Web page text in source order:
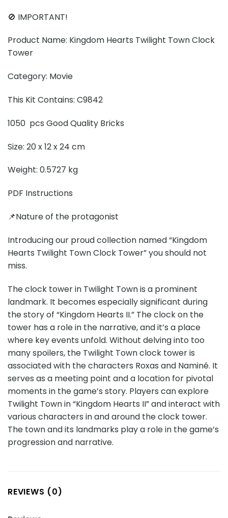
🚫 IMPORTANT!
Product Name: Kingdom Hearts Twilight Town Clock
Tower
Category: Movie
This Kit Contains: C9842
1050 pcs Good Quality Bricks
Size: 20 x 12 x 24 cm
Weight: 0.5727 kg
PDF Instructions
📌Nature of the protagonist
Introducing our proud collection named “Kingdom
Hearts Twilight Town Clock Tower” you should not
miss.
The clock tower in Twilight Town is a prominent
landmark. It becomes especially significant during
the story of “Kingdom Hearts II.” The clock on the
tower has a role in the narrative, and it’s a place
where key events unfold. Without delving into too
many spoilers, the Twilight Town clock tower is
associated with the characters Roxas and Naminé. It
serves as a meeting point and a location for pivotal
moments in the game’s story. Players can explore
Twilight Town in “Kingdom Hearts II” and interact with
various characters in and around the clock tower.
The town and its landmarks play a role in the game’s
progression and narrative.
REVIEWS (0)